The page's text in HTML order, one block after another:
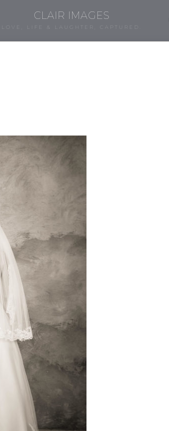
CLAIR IMAGES
LOVE, LIFE & LAUGHTER, CAPTURED.